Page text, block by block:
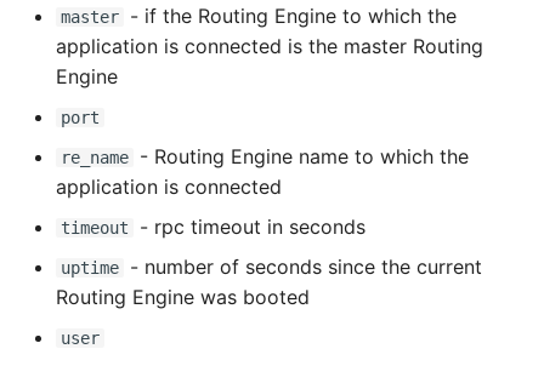
Environment
Managing Configuration
What is the meaning of
Underscores in Variables
Names in Python?
Mock An Entire Module
Mock A Single Instance
Method
master
- if the Routing Engine to which the
application is connected is the master Routing
Engine
port
re_name
- Routing Engine name to which the
application is connected
timeout - rpc timeout in seconds
uptime
- number of seconds since the current
Routing Engine was booted
user